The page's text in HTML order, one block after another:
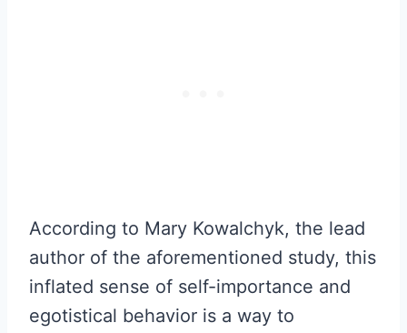
According to Mary Kowalchyk, the lead
author of the aforementioned study, this
inflated sense of self-importance and
egotistical behavior is a way to